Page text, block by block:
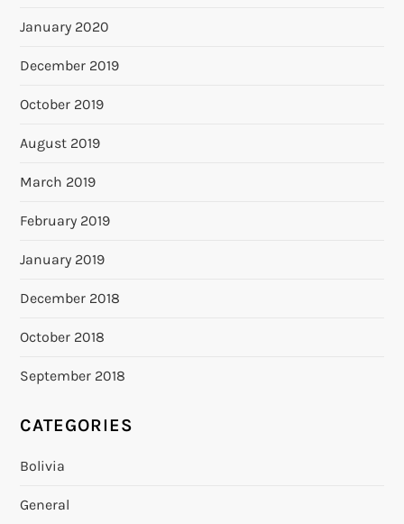
January 2020
December 2019
October 2019
August 2019
March 2019
February 2019
January 2019
December 2018
October 2018
September 2018
CATEGORIES
Bolivia
General